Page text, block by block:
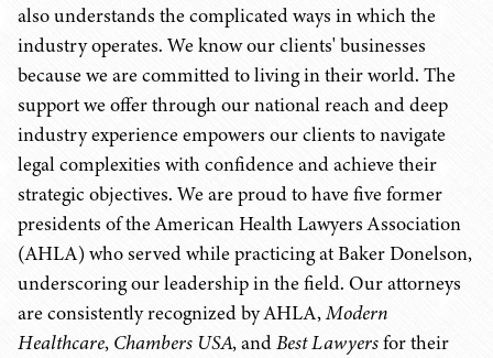
also understands the complicated ways in which the
industry operates. We know our clients' businesses
because we are committed to living in their world. The
support we offer through our national reach and deep
industry experience empowers our clients to navigate
legal complexities with confidence and achieve their
strategic objectives. We are proud to have five former
presidents of the American Health Lawyers Association
(AHLA) who served while practicing at Baker Donelson,
underscoring our leadership in the field. Our attorneys
are consistently recognized by AHLA,Modern
Healthcare, Chambers USA, andBest Lawyersfor their